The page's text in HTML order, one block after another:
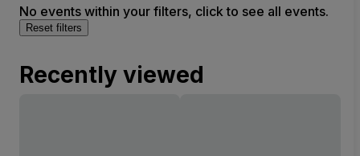
No events within your filters, click to see all events.
Reset filters
Recently viewed